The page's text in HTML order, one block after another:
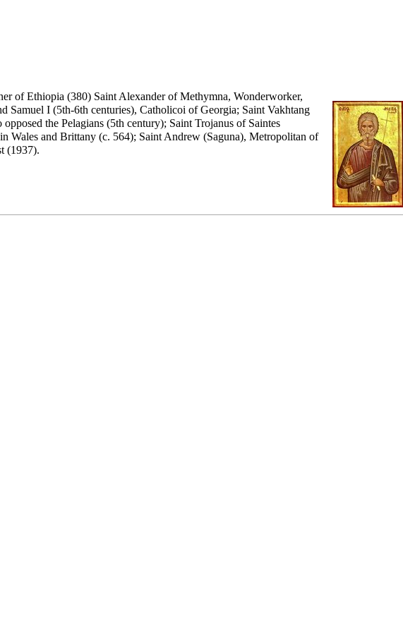
of Ethiopia (380) Saint Alexander of Methymna, Wonderworker,
Samuel I (5th-6th centuries), Catholicoi of Georgia; Saint Vakhtang
the Pelagians (5th century); Saint Trojanus of Saintes
Wales and Brittany (c. 564); Saint Andrew (Saguna), Metropolitan of
(1937).